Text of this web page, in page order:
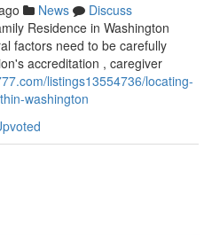
News
Discuss
Residence in Washington
factors need to be carefully
accreditation , caregiver
listings13554736/locating-
washington